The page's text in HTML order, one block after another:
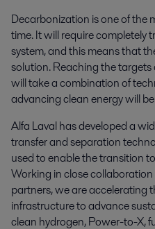
Decarbonization is one of the
time. It will require completely
system, and this means that
solution. Reaching the
will take a combination of
advancing clean energy will
Alfa Laval has developed a
transfer and separation
used to enable the transition
Working in close
partners, we are accelerating
infrastructure to advance
clean hydrogen, Power-to-X,